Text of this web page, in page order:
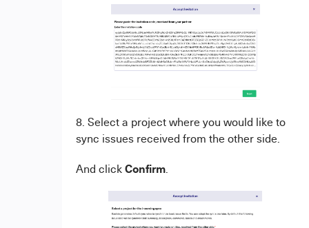
8. Select a project where you would like to
sync issues received from the other side.
And clickConfirm.